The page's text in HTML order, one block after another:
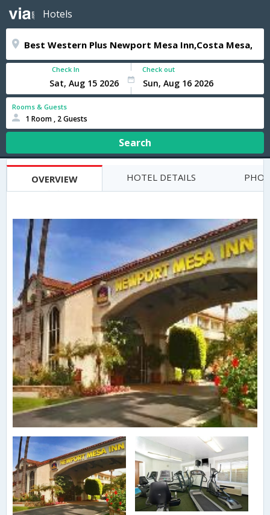
Hotels
Check In Check out
Rooms & Guests
1 Room , 2 Guests
Search
OVERVIEW HOTEL DETAILS